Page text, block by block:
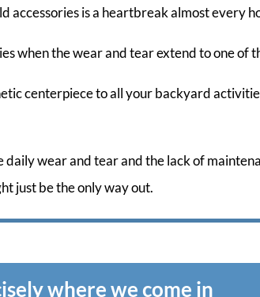
accessories is a heartbreak almost every
when the wear and tear extend to one of
centerpiece to all your backyard
daily wear and tear and the lack of
just be the only way out.
where we come in